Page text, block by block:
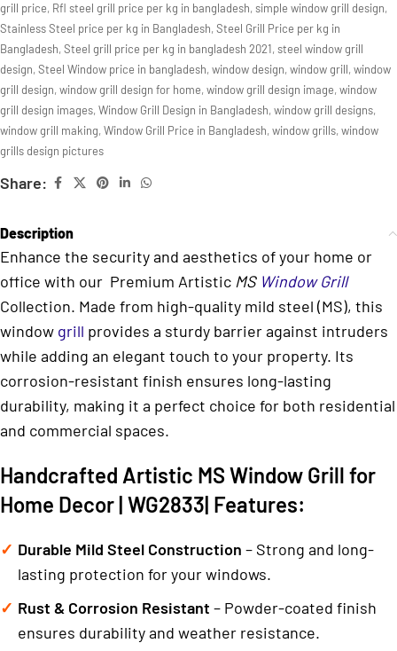
grill price, Rfl steel grill price per kg in bangladesh,simple window grill design,
Stainless Steel price per kg in Bangladesh,Steel Grill Price per kg in
Bangladesh,Steel grill price per kg in bangladesh 2021,steel window grill
design,Steel Window price in bangladesh,window design,window grill,window
grill design,window grill design for home,window grill design image,window
grill design images,Window Grill Design in Bangladesh,window grill designs,
window grill making,Window Grill Price in Bangladesh,window grills,window
grills design pictures
Share:
Description
Enhance the security and aesthetics of your home or
office with our Premium Artistic MS Window Grill
Collection. Made from high-quality mild steel (MS), this
window grill provides a sturdy barrier against intruders
while adding an elegant touch to your property. Its
corrosion-resistant finish ensures long-lasting
durability, making it a perfect choice for both residential
and commercial spaces.
Handcrafted Artistic MS Window Grill for
Home Decor | WG2833| Features:
Durable Mild Steel Construction – Strong and long-
lasting protection for your windows.
Rust & Corrosion Resistant – Powder-coated finish
ensures durability and weather resistance.